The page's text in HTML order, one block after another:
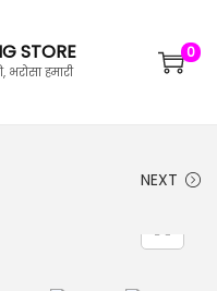
STORE
हमारी
0
NEXT